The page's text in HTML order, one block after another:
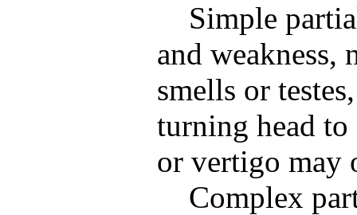
Simple
and weakness,
smells or
turning head to
or vertigo may
Complex